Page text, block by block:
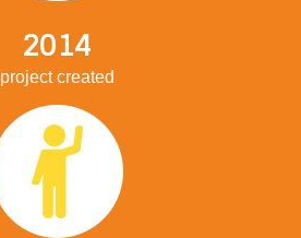
2014
project created